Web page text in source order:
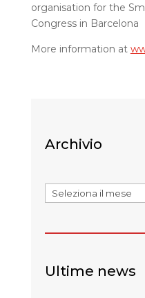
organisation for the
Congress in Barcelona
More information at
Archivio
Archivi
Ultime news